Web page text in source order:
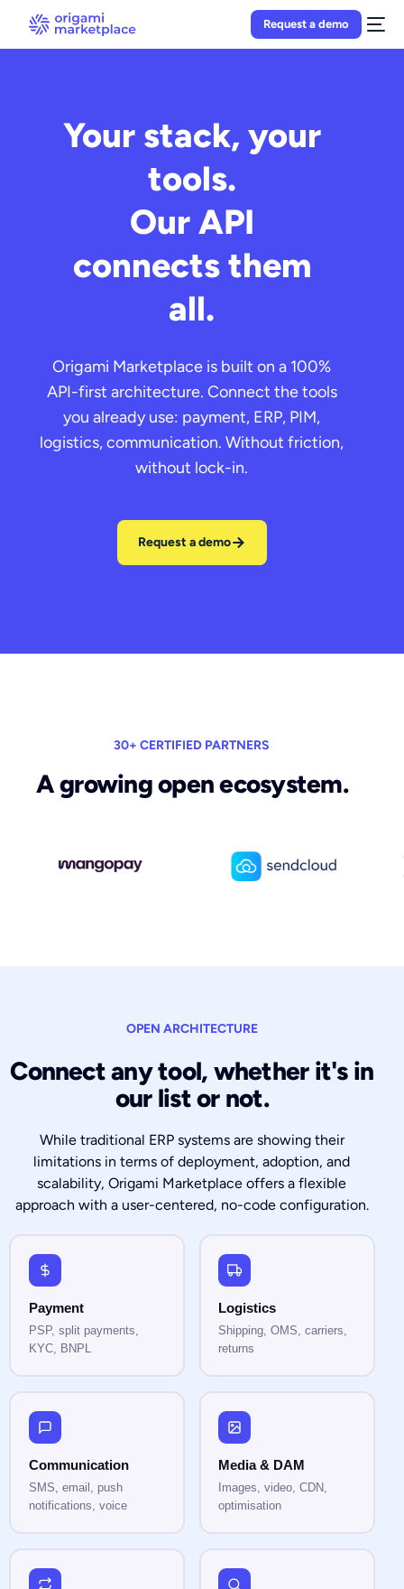
Request a demo
Your stack, your
tools.
Our API
connects them
all.
Origami Marketplace is built on a 100%
API-first architecture. Connect the tools
you already use: payment, ERP, PIM,
logistics, communication. Without friction,
without lock-in.
Request a demo
30+ CERTIFIED PARTNERS
A growing open ecosystem.
OPEN ARCHITECTURE
Connect any tool, whether it's in
our list or not.
While traditional ERP systems are showing their
limitations in terms of deployment, adoption, and
scalability, Origami Marketplace offers a flexible
approach with a user-centered, no-code configuration.
Payment
PSP, split payments,
KYC, BNPL
Logistics
Shipping, OMS, carriers,
returns
Communication
SMS, email, push
notifications, voice
Media & DAM
Images, video, CDN,
optimisation